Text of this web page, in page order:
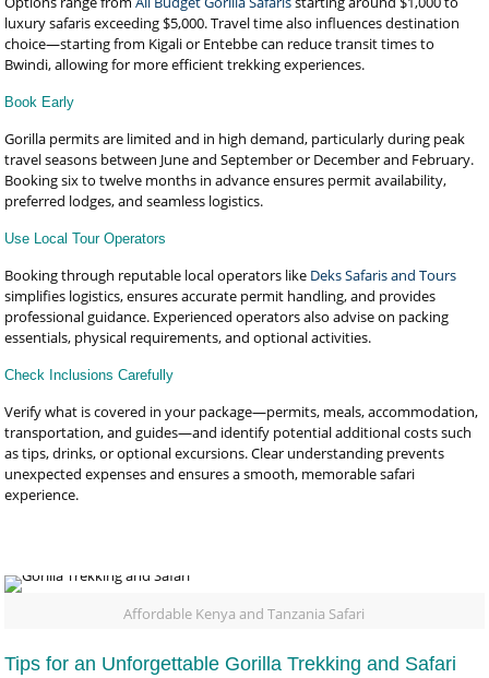
luxury safaris exceeding $5,000. Travel time also influences destination
choice—starting from Kigali or Entebbe can reduce transit times to
Bwindi, allowing for more efficient trekking experiences.
Book Early
Gorilla permits are limited and in high demand, particularly during peak
travel seasons between June and September or December and February.
Booking six to twelve months in advance ensures permit availability,
preferred lodges, and seamless logistics.
Use Local Tour Operators
Booking through reputable local operators like Deks Safaris and Tours
simplifies logistics, ensures accurate permit handling, and provides
professional guidance. Experienced operators also advise on packing
essentials, physical requirements, and optional activities.
Check Inclusions Carefully
Verify what is covered in your package—permits, meals, accommodation,
transportation, and guides—and identify potential additional costs such
as tips, drinks, or optional excursions. Clear understanding prevents
unexpected expenses and ensures a smooth, memorable safari
experience.
Affordable Kenya and Tanzania Safari
Tips for an Unforgettable Gorilla Trekking and Safari